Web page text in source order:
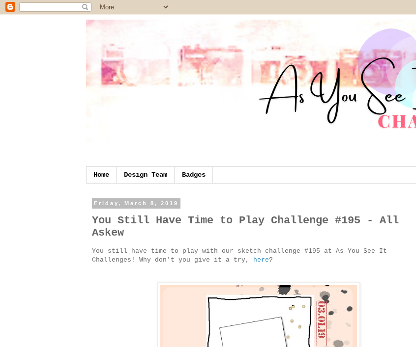
Home Design Team Badges
Friday, March 8, 2019
You Still Have Time to Play Challenge #195 - All
Askew
You still have time to play with our sketch challenge #195 at As You See It
Challenges! Why don't you give it a try, here?